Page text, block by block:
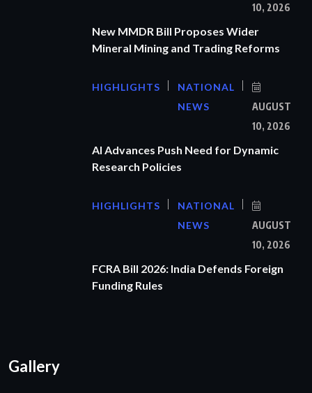
10, 2026
New MMDR Bill Proposes Wider
Mineral Mining and Trading Reforms
HIGHLIGHTS
NATIONAL
NEWS
AUGUST
10, 2026
AI Advances Push Need for Dynamic
Research Policies
HIGHLIGHTS
NATIONAL
NEWS
AUGUST
10, 2026
FCRA Bill 2026: India Defends Foreign
Funding Rules
Gallery